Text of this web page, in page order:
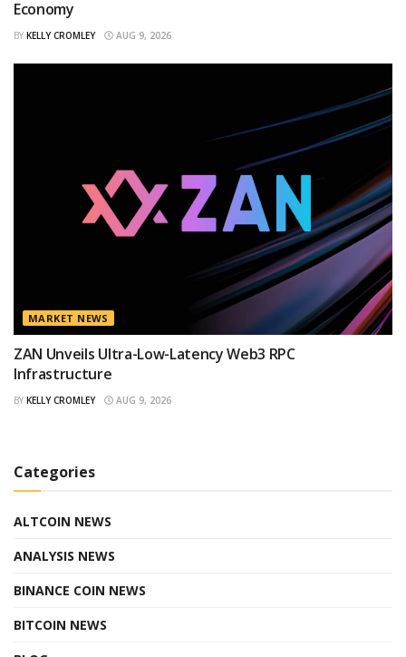
Economy
BY KELLY CROMLEY AUG 9, 2026
MARKET NEWS
ZAN Unveils Ultra-Low-Latency Web3 RPC
Infrastructure
BY KELLY CROMLEY AUG 9, 2026
Categories
ALTCOIN NEWS
ANALYSIS NEWS
BINANCE COIN NEWS
BITCOIN NEWS